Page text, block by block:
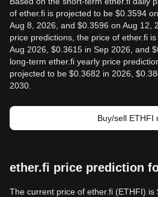
of ether.fi is projected to be $0.3594
Aug 8, 2026, and $0.3596 on Aug 12,
price predictions, the price of ether.fi
Aug 2026, $0.3615 in Sep 2026, and
long-term ether.fi yearly price
projected to be $0.3682 in 2026,
2030.
Buy/sell ETHFI
ether.fi price prediction
The current price of ether.fi (ETHFI)